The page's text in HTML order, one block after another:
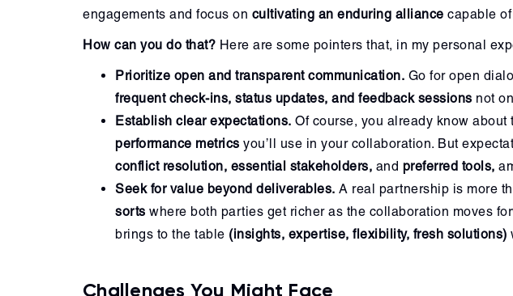
engagements and focus on cultivating an enduring alliance capable
How can you do that? Here are some pointers that, in my personal
Prioritize open and transparent communication. Go for open
frequent check-ins, status updates, and feedback sessions not
Establish clear expectations. Of course, you already know
performance metrics you’ll use in your collaboration. But
conflict resolution, essential stakeholders, and preferred tools,
Seek for value beyond deliverables. A real partnership is more
sorts where both parties get richer as the collaboration moves
brings to the table (insights, expertise, flexibility, fresh solutions)
Challenges You Might Face